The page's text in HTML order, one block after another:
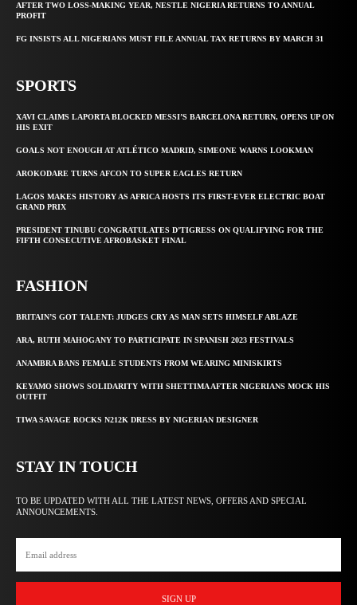
AFTER TWO LOSS-MAKING YEAR, NESTLE NIGERIA RETURNS TO ANNUAL
PROFIT
FG INSISTS ALL NIGERIANS MUST FILE ANNUAL TAX RETURNS BY MARCH 31
SPORTS
XAVI CLAIMS LAPORTA BLOCKED MESSI’S BARCELONA RETURN, OPENS UP ON
HIS EXIT
GOALS NOT ENOUGH AT ATLÉTICO MADRID, SIMEONE WARNS LOOKMAN
AROKODARE TURNS AFCON TO SUPER EAGLES RETURN
LAGOS MAKES HISTORY AS AFRICA HOSTS ITS FIRST-EVER ELECTRIC BOAT
GRAND PRIX
PRESIDENT TINUBU CONGRATULATES D’TIGRESS ON QUALIFYING FOR THE
FIFTH CONSECUTIVE AFROBASKET FINAL
FASHION
BRITAIN’S GOT TALENT: JUDGES CRY AS MAN SETS HIMSELF ABLAZE
ARA, RUTH MAHOGANY TO PARTICIPATE IN SPANISH 2023 FESTIVALS
ANAMBRA BANS FEMALE STUDENTS FROM WEARING MINISKIRTS
KEYAMO SHOWS SOLIDARITY WITH SHETTIMA AFTER NIGERIANS MOCK HIS
OUTFIT
TIWA SAVAGE ROCKS N212K DRESS BY NIGERIAN DESIGNER
STAY IN TOUCH
TO BE UPDATED WITH ALL THE LATEST NEWS, OFFERS AND SPECIAL
ANNOUNCEMENTS.
SIGN UP